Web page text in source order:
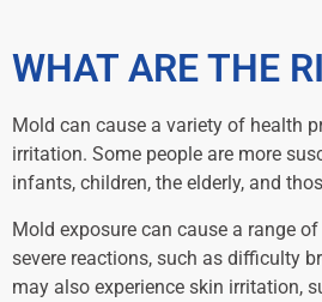
WHAT ARE THE
Mold can cause a variety of health
irritation. Some people are more
infants, children, the elderly, and
Mold exposure can cause a range
severe reactions, such as difficulty
may also experience skin irritation,